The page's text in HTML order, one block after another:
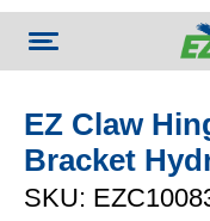
EZ Claw
Bracket
SKU: